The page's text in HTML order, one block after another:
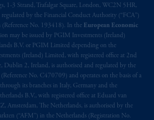
1-3 Strand, Trafalgar Square, London, WC2N 5HR,
by the Financial Conduct Authority (“FCA”)
No. 193418). In the European Economic
may be issued by PGIM Investments (Ireland)
B.V. or PGIM Limited depending on the
(Ireland) Limited, with registered office at 2nd
Dublin 2, Ireland, is authorised and regulated by the
No. C470709) and operates on the basis of a
its branches in Italy, Germany and the
B.V., with registered office at Eduard van
Amsterdam, The Netherlands, is authorised by the
(“AFM”) in the Netherlands (Registration No.
Suite 3400, Toronto, ON M5H
Scotia : Cox & Palmer, Q.C.,
Wharf Tower One, 1959
Street, P.O. Box 2380 -
Halifax, NS B3J 3E5; in
Ladner Gervais LLP, 530
S.W., Calgary, AB T2P R3.
Financial, Inc. of the United States
in any manner with